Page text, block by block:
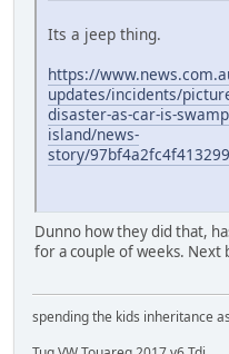
Its a jeep thing.
https://
updates/incidents/
disaster-as-car-is-
island/news-
story/
Dunno how they did that,
for a couple of weeks. Next
spending the kids inheritance